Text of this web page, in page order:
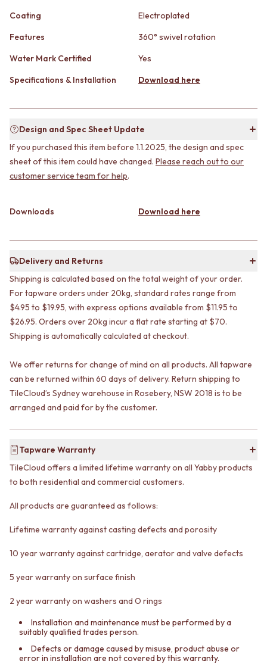
RAIN SHOWERS
HANDHELD SHOWERS
SHOP ALL
OUTDOOR KITCHEN
DOOR HANDLES
FRONT DOOR SETS
CABINET HANDLES
DOOR HARDWARE
GLASS HARDWARE
DOOR HINGES
IN WALL TOILETS
MIRRORS
WALL MIRRORS
FULL LENGTH MIRRORS
SHAVING CABINETS
BASINS + KITCHEN SINKS
BENCHTOP BASINS
WALL HUNG BASINS
SINGLE SINKS
FARMHOUSE SINKS
900 VANITIES
1500 VANITIES
WASTES
BOTTLE TRAPS
FLOOR WASTES
STRIP DRAINS
HEATED TOWEL RAILS
ROBE HOOKS
SOAP DISHES
TRADE
POT FILLERS
SHOWERS
RAIN SHOWERS
OUTDOOR
OUTDOOR SHOWER
OUTDOOR KITCHEN
DOOR HARDWARE
DOOR HANDLES
FRONT DOOR SETS
CABINET HANDLES
DOOR HINGES
TOILET SUITES
TOILET ACCESSORIES
MIRRORS
WALL MIRRORS
FULL LENGTH MIRRORS
SHAVING CABINETS
BASINS + KITCHEN SINKS
WALL HUNG BASINS
DOUBLE SINKS
FARMHOUSE SINKS
VANITIES
WASTES
BASIN + BATH PLUG
KITCHEN SINK PLUGS
FLOOR WASTES
ACCESSORIES
TOWEL RAILS
TOILET ROLL HOLDERS
SPARE PARTS
TRADE
Book a design appointment
Samples
FAQS
Coating
Electroplated
Features
360° swivel rotation
Water Mark Certified
Yes
Specifications & Installation
Download here
Design and Spec Sheet Update
If you purchased this item before 1.1.2025, the design and spec
sheet of this item could have changed. Please reach out to our
customer service team for help.
Downloads Download here
Delivery and Returns
Shipping is calculated based on the total weight of your order.
For tapware orders under 20kg, standard rates range from
$4.95 to $19.95, with express options available from $11.95 to
$26.95. Orders over 20kg incur a flat rate starting at $70.
Shipping is automatically calculated at checkout.
We offer returns for change of mind on all products. All tapware
can be returned within 60 days of delivery. Return shipping to
TileCloud’s Sydney warehouse in Rosebery, NSW 2018 is to be
arranged and paid for by the customer.
Tapware Warranty
TileCloud offers a limited lifetime warranty on all Yabby products
to both residential and commercial customers.
All products are guaranteed as follows:
Lifetime warranty against casting defects and porosity
10 year warranty against cartridge, aerator and valve defects
5 year warranty on surface finish
2 year warranty on washers and O rings
Installation and maintenance must be performed by a
suitably qualified trades person.
Defects or damage caused by misuse, product abuse or
error in installation are not covered by this warranty.